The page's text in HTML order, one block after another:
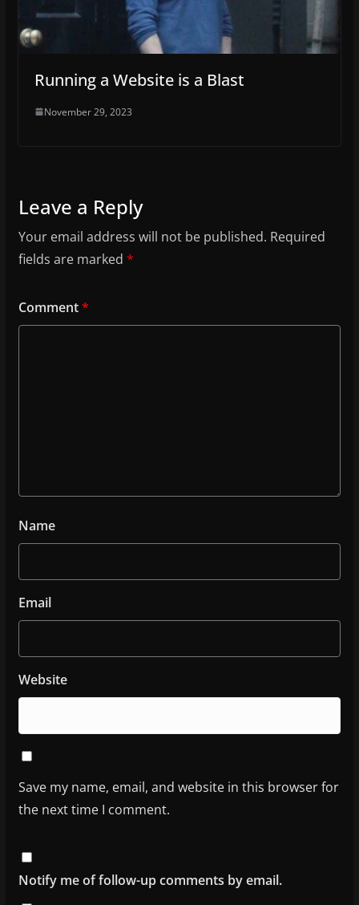
Running a Website is a Blast
November 29, 2023
Leave a Reply
Your email address will not be published. Required
fields are marked *
Comment*
Name
Email
Website
Save my name, email, and website in this browser for
the next time I comment.
Notify me of follow-up comments by email.